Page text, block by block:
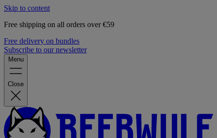
Skip to content
Free shipping on all orders over €59
Free delivery on bundles
Subscribe to our newsletter
Menu
Close